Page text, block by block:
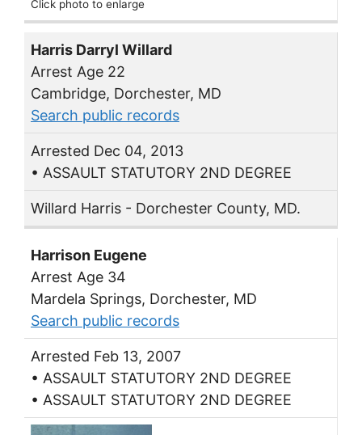
Click photo to enlarge
Harris Darryl Willard
Arrest Age 22
Cambridge, Dorchester, MD
Search public records
Arrested Dec 04, 2013
• ASSAULT STATUTORY 2ND DEGREE
Willard Harris - Dorchester County, MD.
Harrison Eugene
Arrest Age 34
Mardela Springs, Dorchester, MD
Search public records
Arrested Feb 13, 2007
• ASSAULT STATUTORY 2ND DEGREE
• ASSAULT STATUTORY 2ND DEGREE